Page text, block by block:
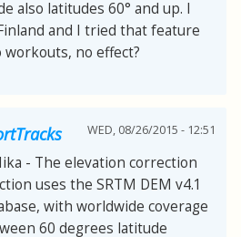
also latitudes 60° and up. I
and I tried that feature
no effect?
WED, 08/26/2015 - 12:51
- The elevation correction
uses the SRTM DEM v4.1
with worldwide coverage
60 degrees latitude